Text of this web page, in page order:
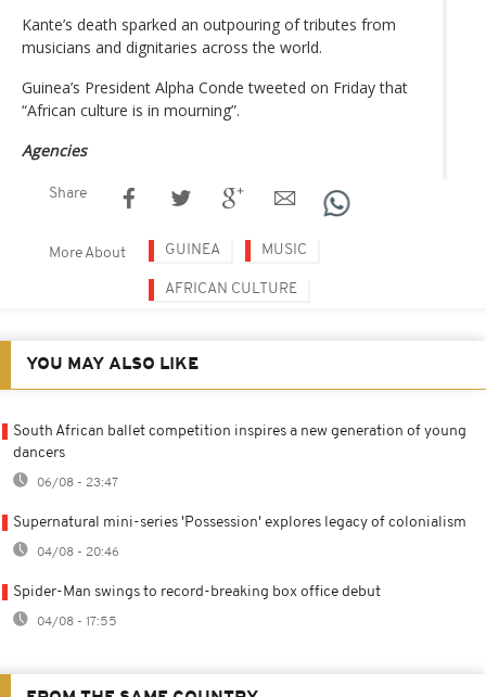
Kante’s death sparked an outpouring of tributes from
musicians and dignitaries across the world.
Guinea’s President Alpha Conde tweeted on Friday that
“African culture is in mourning”.
Agencies
Share
More About GUINEA MUSIC
AFRICAN CULTURE
YOU MAY ALSO LIKE
South African ballet competition inspires a new generation of young
dancers
06/08 - 23:47
Supernatural mini-series 'Possession' explores legacy of colonialism
04/08 - 20:46
Spider-Man swings to record-breaking box office debut
04/08 - 17:55